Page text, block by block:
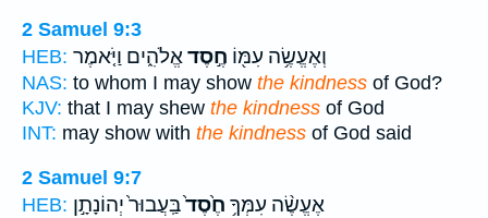
2 Samuel 9:3
HEB:
וְאֶעֱשֶׂ֥ה עִמּ֖וֹ חֶ֣סֶדאֱלֹהִ֑ים וַיֹּ֤אמֶר
NAS: to whom I may show the kindness of God?
KJV: that I may shew the kindness of God
INT: may show with the kindness of God said
2 Samuel 9:7
HEB:
אֶעֱשֶׂ֨ה עִמְּךָ֥ חֶ֙סֶד֙בַּֽעֲבוּר֙ יְהוֹנָתָ֣ן